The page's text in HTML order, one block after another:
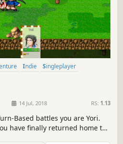
Indie
Singleplayer
14 Jul, 2018 RS: 1.13
Based battles you are Yori.
have finally returned home to